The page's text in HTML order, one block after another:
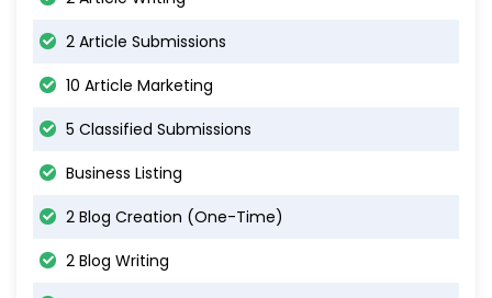
2 Article Submissions
10 Article Marketing
5 Classified Submissions
Business Listing
2 Blog Creation (One-Time)
2 Blog Writing